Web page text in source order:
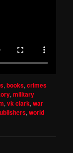
,books,crimes
,military
,vk clark,war
,world